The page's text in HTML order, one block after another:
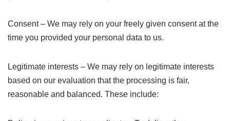
Consent – We may rely on your freely given consent at the
time you provided your personal data to us.
Legitimate interests – We may rely on legitimate interests
based on our evaluation that the processing is fair,
reasonable and balanced. These include: